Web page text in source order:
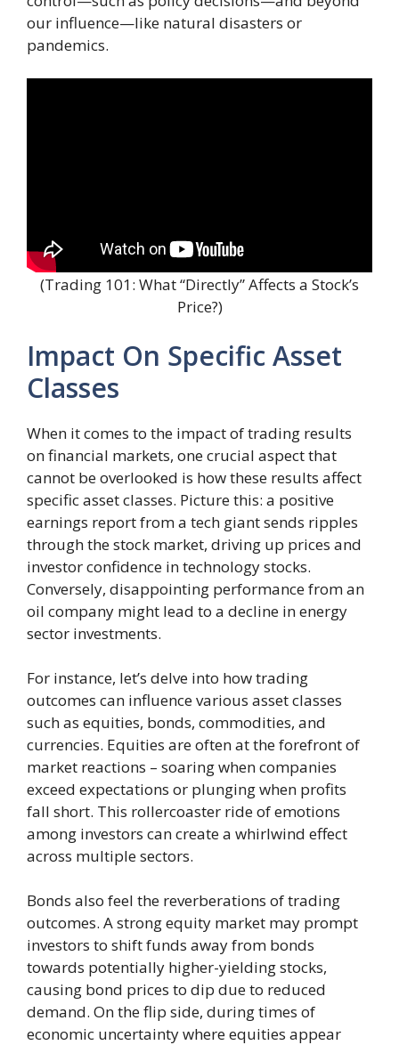
our influence—like natural disasters or
pandemics.
(Trading 101: What “Directly” Affects a Stock’s
Price?)
Impact On Specific Asset
Classes
When it comes to the impact of trading results
on financial markets, one crucial aspect that
cannot be overlooked is how these results affect
specific asset classes. Picture this: a positive
earnings report from a tech giant sends ripples
through the stock market, driving up prices and
investor confidence in technology stocks.
Conversely, disappointing performance from an
oil company might lead to a decline in energy
sector investments.
For instance, let’s delve into how trading
outcomes can influence various asset classes
such as equities, bonds, commodities, and
currencies. Equities are often at the forefront of
market reactions – soaring when companies
exceed expectations or plunging when profits
fall short. This rollercoaster ride of emotions
among investors can create a whirlwind effect
across multiple sectors.
Bonds also feel the reverberations of trading
outcomes. A strong equity market may prompt
investors to shift funds away from bonds
towards potentially higher-yielding stocks,
causing bond prices to dip due to reduced
demand. On the flip side, during times of
economic uncertainty where equities appear